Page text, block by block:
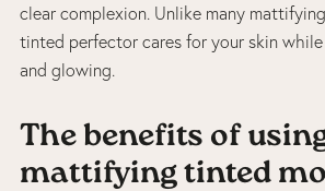
clear complexion. Unlike many
tinted perfector cares for your skin
and glowing.
The benefits of
mattifying tinted